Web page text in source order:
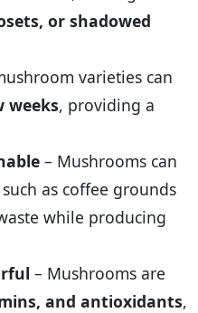
or shadowed
varieties can
weeks, providing a
– Mushrooms can
such as coffee grounds
while producing
– Mushrooms are
and antioxidants,